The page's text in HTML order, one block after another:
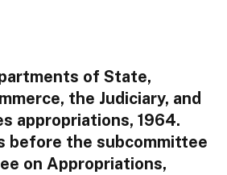
of State,
the Judiciary, and
appropriations, 1964.
before the subcommittee
on Appropriations,